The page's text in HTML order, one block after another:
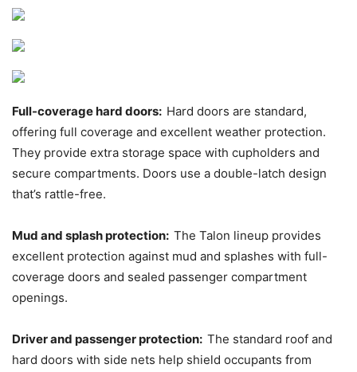
Full-coverage hard doors: Hard doors are standard,
offering full coverage and excellent weather protection.
They provide extra storage space with cupholders and
secure compartments. Doors use a double-latch design
that’s rattle-free.
Mud and splash protection: The Talon lineup provides
excellent protection against mud and splashes with full-
coverage doors and sealed passenger compartment
openings.
Driver and passenger protection: The standard roof and
hard doors with side nets help shield occupants from